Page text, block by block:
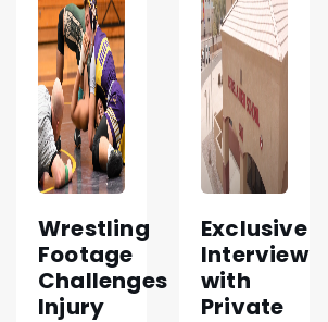
Wrestling
Footage
Challenges
Injury
Exclusive
Interview
with
Private